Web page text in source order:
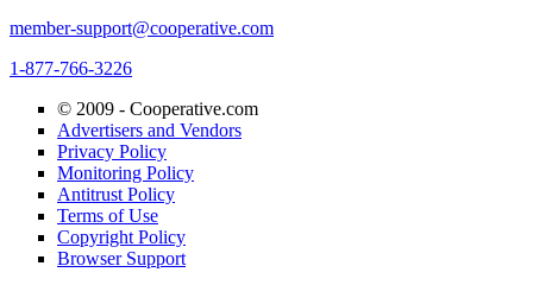
member-support@cooperative.com
1-877-766-3226
© 2009 - Cooperative.com
Advertisers and Vendors
Privacy Policy
Monitoring Policy
Antitrust Policy
Terms of Use
Copyright Policy
Browser Support